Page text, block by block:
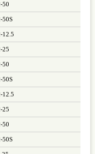
50
50S
12.5
25
50
50S
12.5
25
50
50S